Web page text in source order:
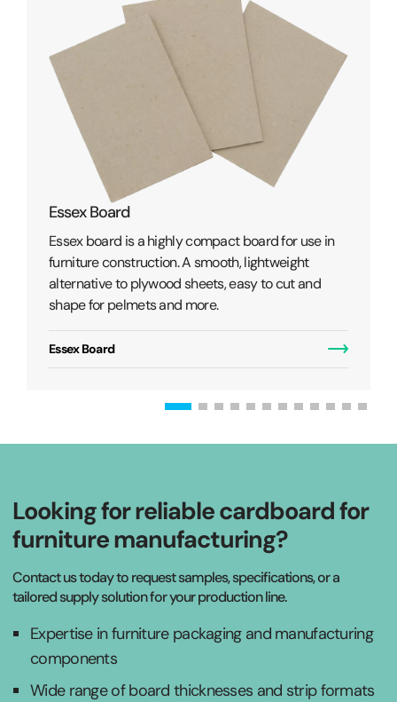
for use in
to cut and
Used for packaging any wet or greasy
where a waterproof barrier is required
the product and its outside
Looking for reliable cardboard for
furniture manufacturing?
Contact us today to request samples, specifications, or a
tailored supply solution for your production line.
Expertise in furniture packaging and manufacturing
components
Wide range of board thicknesses and strip formats